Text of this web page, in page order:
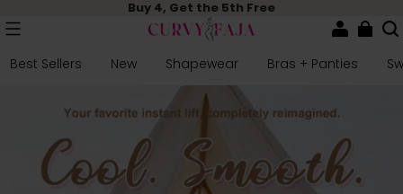
Buy 4, Get the 5th Free
Best Sellers New Shapewear Bras + Panties